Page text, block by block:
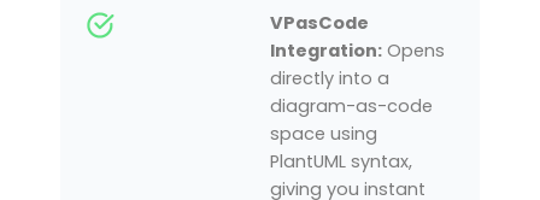
VPasCode
Integration: Opens
directly into a
diagram-as-code
space using
PlantUML syntax,
giving you instant